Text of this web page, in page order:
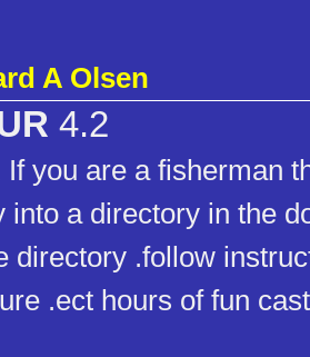
A Olsen
4.2
you are a fisherman
into a directory in the
directory .follow
.ect hours of fun